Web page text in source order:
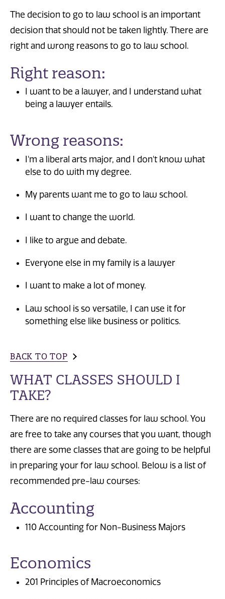
The decision to go to law school is an important
decision that should not be taken lightly. There are
right and wrong reasons to go to law school.
Right reason:
I want to be a lawyer, and I understand what
being a lawyer entails.
Wrong reasons:
I'm a liberal arts major, and I don't know what
else to do with my degree.
My parents want me to go to law school.
I want to change the world.
I like to argue and debate.
Everyone else in my family is a lawyer
I want to make a lot of money.
Law school is so versatile, I can use it for
something else like business or politics.
BACK TO TOP
WHAT CLASSES SHOULD I
TAKE?
There are no required classes for law school. You
are free to take any courses that you want, though
there are some classes that are going to be helpful
in preparing your for law school. Below is a list of
recommended pre-law courses:
Accounting
110 Accounting for Non-Business Majors
Economics
201 Principles of Macroeconomics